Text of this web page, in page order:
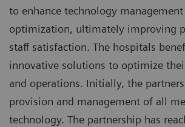
to enhance technology management
optimization, ultimately improving
staff satisfaction. The hospitals
innovative solutions to optimize
and operations. Initially, the
provision and management of all
technology. The partnership has